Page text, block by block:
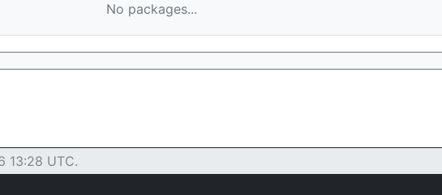
No packages...
13:28 UTC.